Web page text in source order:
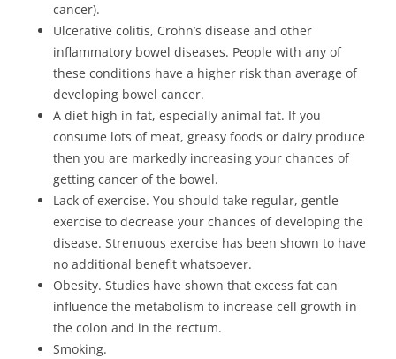
cancer).
Ulcerative colitis, Crohn’s disease and other
inflammatory bowel diseases. People with any of
these conditions have a higher risk than average of
developing bowel cancer.
A diet high in fat, especially animal fat. If you
consume lots of meat, greasy foods or dairy produce
then you are markedly increasing your chances of
getting cancer of the bowel.
Lack of exercise. You should take regular, gentle
exercise to decrease your chances of developing the
disease. Strenuous exercise has been shown to have
no additional benefit whatsoever.
Obesity. Studies have shown that excess fat can
influence the metabolism to increase cell growth in
the colon and in the rectum.
Smoking.